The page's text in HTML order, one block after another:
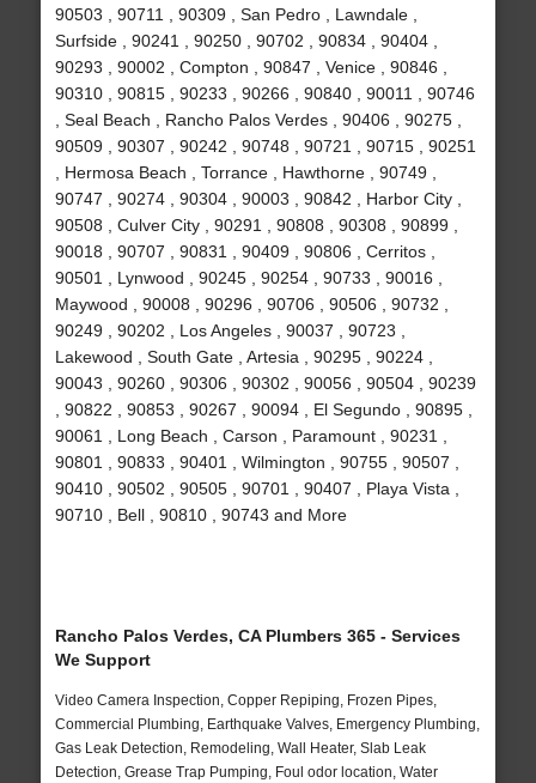
90503 , 90711 , 90309 , San Pedro , Lawndale ,
Surfside , 90241 , 90250 , 90702 , 90834 , 90404 ,
90293 , 90002 , Compton , 90847 , Venice , 90846 ,
90310 , 90815 , 90233 , 90266 , 90840 , 90011 , 90746
, Seal Beach , Rancho Palos Verdes , 90406 , 90275 ,
90509 , 90307 , 90242 , 90748 , 90721 , 90715 , 90251
, Hermosa Beach , Torrance , Hawthorne , 90749 ,
90747 , 90274 , 90304 , 90003 , 90842 , Harbor City ,
90508 , Culver City , 90291 , 90808 , 90308 , 90899 ,
90018 , 90707 , 90831 , 90409 , 90806 , Cerritos ,
90501 , Lynwood , 90245 , 90254 , 90733 , 90016 ,
Maywood , 90008 , 90296 , 90706 , 90506 , 90732 ,
90249 , 90202 , Los Angeles , 90037 , 90723 ,
Lakewood , South Gate , Artesia , 90295 , 90224 ,
90043 , 90260 , 90306 , 90302 , 90056 , 90504 , 90239
, 90822 , 90853 , 90267 , 90094 , El Segundo , 90895 ,
90061 , Long Beach , Carson , Paramount , 90231 ,
90801 , 90833 , 90401 , Wilmington , 90755 , 90507 ,
90410 , 90502 , 90505 , 90701 , 90407 , Playa Vista ,
90710 , Bell , 90810 , 90743 and More
Rancho Palos Verdes, CA Plumbers 365 - Services
We Support
Video Camera Inspection, Copper Repiping, Frozen Pipes,
Commercial Plumbing, Earthquake Valves, Emergency Plumbing,
Gas Leak Detection, Remodeling, Wall Heater, Slab Leak
Detection, Grease Trap Pumping, Foul odor location, Water